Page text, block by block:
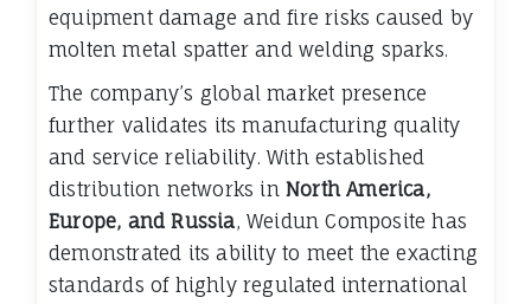
equipment damage and fire risks caused by
molten metal spatter and welding sparks.
The company’s global market presence
further validates its manufacturing quality
and service reliability. With established
distribution networks in North America,
Europe, and Russia, Weidun Composite has
demonstrated its ability to meet the exacting
standards of highly regulated international